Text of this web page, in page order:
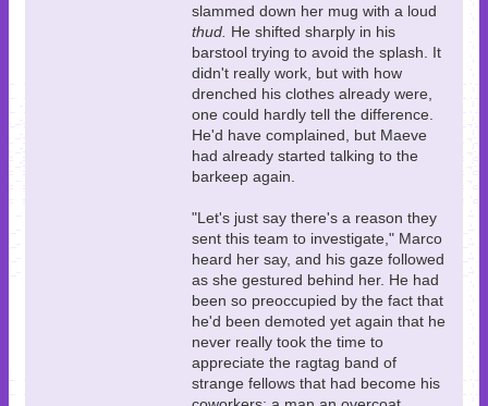
slammed down her mug with a loud
thud. He shifted sharply in his
barstool trying to avoid the splash. It
didn't really work, but with how
drenched his clothes already were,
one could hardly tell the difference.
He'd have complained, but Maeve
had already started talking to the
barkeep again.
"Let's just say there's a reason they
sent this team to investigate," Marco
heard her say, and his gaze followed
as she gestured behind her. He had
been so preoccupied by the fact that
he'd been demoted yet again that he
never really took the time to
appreciate the ragtag band of
strange fellows that had become his